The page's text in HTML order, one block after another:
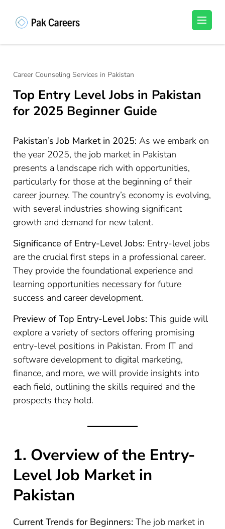
(Press
Unlock Your Potential, Find Your carrer in
Career Counseling Services in Pakistan
Top Entry Level Jobs in Pakistan
for 2025 Beginner Guide
Pakistan’s Job Market in 2025: As we embark on
the year 2025, the job market in Pakistan
presents a landscape rich with opportunities,
particularly for those at the beginning of their
career journey. The country’s economy is evolving,
with several industries showing significant
growth and demand for new talent.
Significance of Entry-Level Jobs: Entry-level jobs
are the crucial first steps in a professional career.
They provide the foundational experience and
learning opportunities necessary for future
success and career development.
Preview of Top Entry-Level Jobs: This guide will
explore a variety of sectors offering promising
entry-level positions in Pakistan. From IT and
software development to digital marketing,
finance, and more, we will provide insights into
each field, outlining the skills required and the
prospects they hold.
1. Overview of the Entry-
Level Job Market in
Pakistan
Current Trends for Beginners: The job market in